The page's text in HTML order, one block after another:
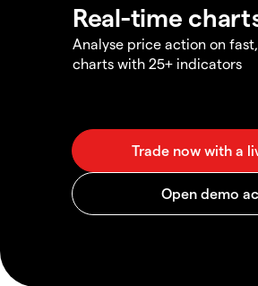
Real-time
Analyse price action on
charts with 25+ indicators